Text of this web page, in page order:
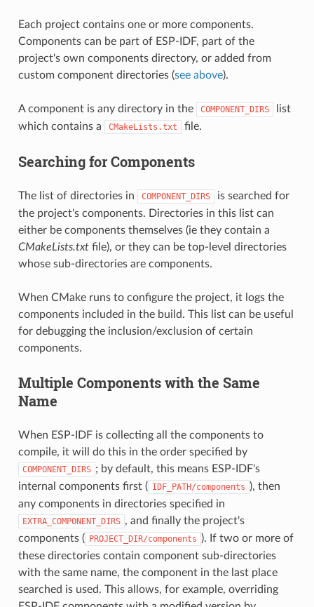
Each project contains one or more components.
Components can be part of ESP-IDF, part of the
project's own components directory, or added from
custom component directories (see above).
A component is any directory in the COMPONENT_DIRS
list
which contains a
CMakeLists.txt file.
Searching for Components
The list of directories in COMPONENT_DIRS
is searched for
the project's components. Directories in this list can
either be components themselves (ie they contain a
CMakeLists.txtfile), or they can be top-level directories
whose sub-directories are components.
When CMake runs to configure the project, it logs the
components included in the build. This list can be useful
for debugging the inclusion/exclusion of certain
components.
Multiple Components with the Same
Name
When ESP-IDF is collecting all the components to
compile, it will do this in the order specified by
COMPONENT_DIRS ; by default, this means ESP-IDF's
internal components first ( IDF_PATH/components ), then
any components in directories specified in
EXTRA_COMPONENT_DIRS , and finally the project's
components ( PROJECT_DIR/components ). If two or more of
these directories contain component sub-directories
with the same name, the component in the last place
searched is used. This allows, for example, overriding